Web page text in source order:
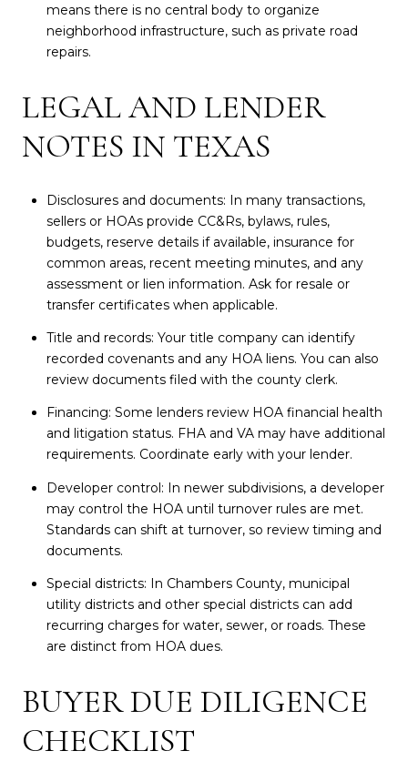
means there is no central body to organize
neighborhood infrastructure, such as private road
repairs.
LEGAL AND LENDER
NOTES IN TEXAS
Disclosures and documents: In many transactions,
sellers or HOAs provide CC&Rs, bylaws, rules,
budgets, reserve details if available, insurance for
common areas, recent meeting minutes, and any
assessment or lien information. Ask for resale or
transfer certificates when applicable.
Title and records: Your title company can identify
recorded covenants and any HOA liens. You can also
review documents filed with the county clerk.
Financing: Some lenders review HOA financial health
and litigation status. FHA and VA may have additional
requirements. Coordinate early with your lender.
Developer control: In newer subdivisions, a developer
may control the HOA until turnover rules are met.
Standards can shift at turnover, so review timing and
documents.
Special districts: In Chambers County, municipal
utility districts and other special districts can add
recurring charges for water, sewer, or roads. These
are distinct from HOA dues.
BUYER DUE DILIGENCE
CHECKLIST